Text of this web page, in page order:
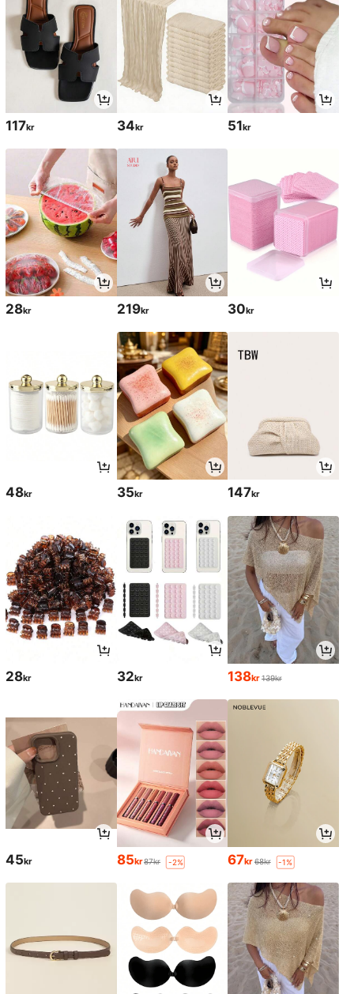
117kr 34kr 51kr
28kr 219kr 30kr
48kr 35kr 147kr
28kr 32kr 138kr 139kr
45kr 85kr87kr -2% 67kr 68kr -1%